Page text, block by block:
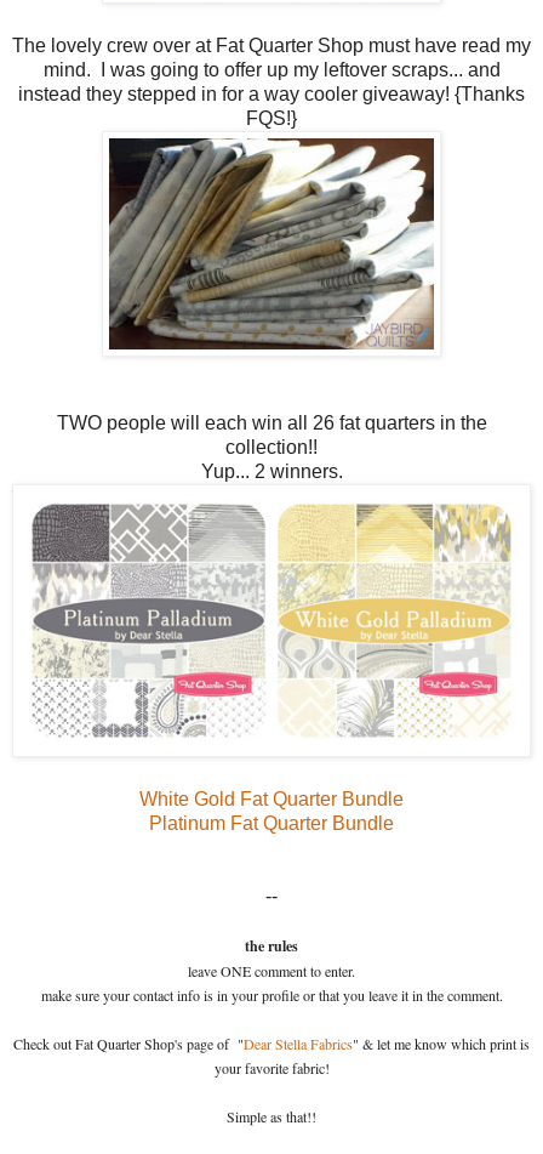
The lovely crew over at Fat Quarter Shop must have read my
mind. I was going to offer up my leftover scraps... and
instead they stepped in for a way cooler giveaway! {Thanks
FQS!}
TWO people will each win all 26 fat quarters in the
collection!!
Yup... 2 winners.
White Gold Fat Quarter Bundle
Platinum Fat Quarter Bundle
--
the rules
leave ONE comment to enter.
make sure your contact info is in your profile or that you leave it in the comment.
Check out Fat Quarter Shop's page of "Dear Stella Fabrics" & let me know which print is
your favorite fabric!
Simple as that!!